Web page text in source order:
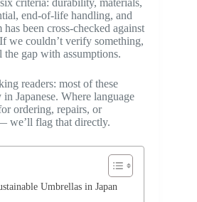
criteria: durability, materials,
end-of-life handling, and
been cross-checked against
we couldn’t verify something,
gap with assumptions.
readers: most of these
Japanese. Where language
ordering, repairs, or
we’ll flag that directly.
Umbrellas in Japan